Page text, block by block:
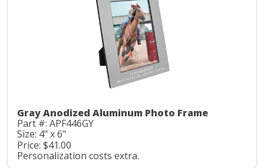
Gray Anodized Aluminum Photo Frame
Part #: APF446GY
Size: 4" x 6"
Price: $41.00
Personalization costs extra.